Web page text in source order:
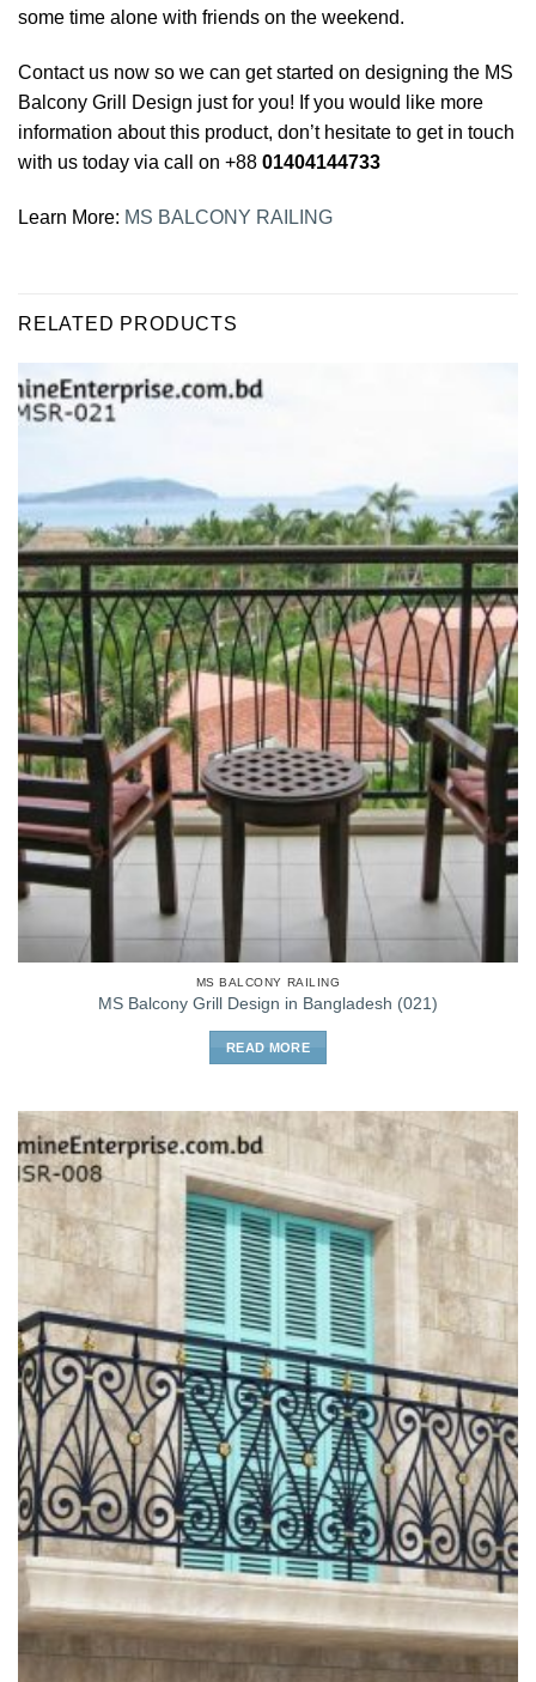
some time alone with friends on the weekend.
Contact us now so we can get started on designing the MS
Balcony Grill Design just for you! If you would like more
information about this product, don’t hesitate to get in touch
with us today via call on +88 01404144733
Learn More: MS BALCONY RAILING
RELATED PRODUCTS
MS BALCONY RAILING
MS Balcony Grill Design in Bangladesh (021)
READ MORE